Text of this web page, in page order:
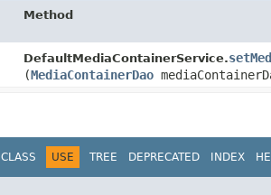
Method
DefaultMediaContainerService.
(MediaContainerDao
CLASS USE TREE DEPRECATED INDEX